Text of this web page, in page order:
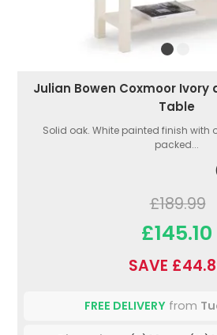
Julian Bowen Coxmoor Ivory
Table
Solid oak. White painted finish with
packed...
£189.99
£145.10
SAVE
FREE DELIVERYfrom